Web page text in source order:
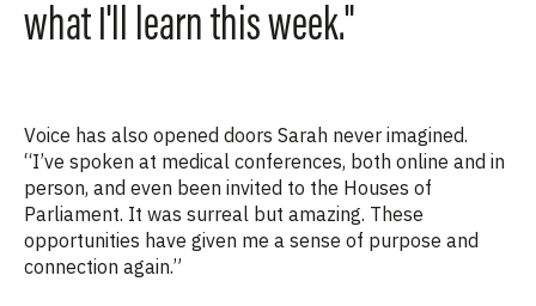
what I'll learn this week."
Voice has also opened doors Sarah never imagined.
“I’ve spoken at medical conferences, both online and in
person, and even been invited to the Houses of
Parliament. It was surreal but amazing. These
opportunities have given me a sense of purpose and
connection again.”